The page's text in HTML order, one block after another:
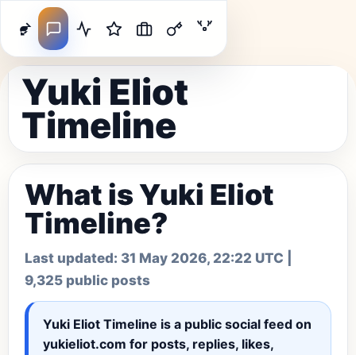
Yuki Eliot
Timeline
What is Yuki Eliot
Timeline?
Last updated: 31 May 2026, 22:22 UTC
9,325 public posts
Yuki Eliot Timeline is a public social feed on
yukieliot.com for posts, replies, likes,